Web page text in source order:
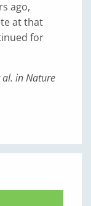
ago,
at that
for
al. in Nature